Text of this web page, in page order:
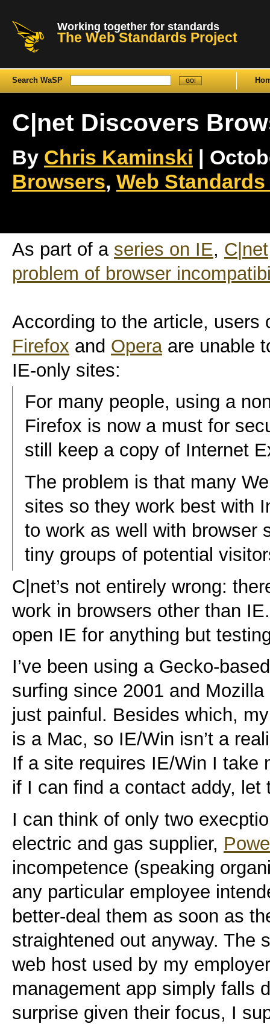
Working together for standards
The Web Standards Project
Search WaSP
C|net Discovers
By Chris Kaminski |
Browsers, Web
As part of a series on IE, C|net
problem of browser
According to the article, users
Firefox and Operaare unable
IE-only sites:
For many people, using a
Firefox is now a must for
still keep a copy of Internet
The problem is that many
sites so they work best with
to work as well with browser
tiny groups of potential
C|net’s not entirely wrong:
work in browsers other than
open IE for anything but
I’ve been using a Gecko-
surfing since 2001 and
just painful. Besides which,
is a Mac, so IE/Win isn’t a
If a site requires IE/Win I take
if I can find a contact addy,
I can think of only two
electric and gas supplier,
incompetence (speaking
any particular employee
better-deal them as soon as
straightened out anyway. The
web host used by my
management app simply falls
surprise given their focus, I